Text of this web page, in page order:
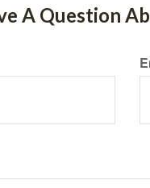
A Question